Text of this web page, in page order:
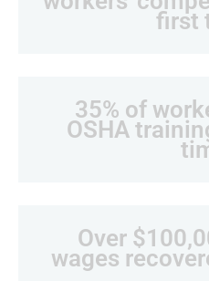
first
35% of
OSHA
Over
wages
apply. Reply STOP
(*Workers
I AM A...
Developer